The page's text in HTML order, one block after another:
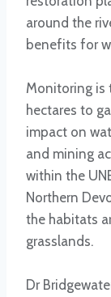
around the
benefits for
Monitoring is
hectares to
impact on
and mining
within the
Northern
the habitats
grasslands.
Dr